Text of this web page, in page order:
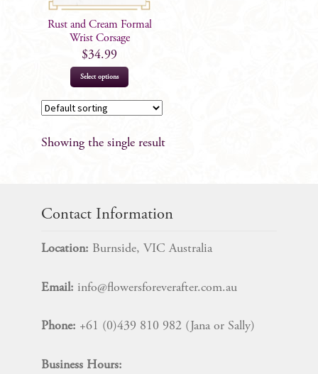
Rust and Cream Formal
Wrist Corsage
$34.99
Select options
Showing the single result
Contact Information
Location: Burnside, VIC Australia
Email: info@flowersforeverafter.com.au
Phone: +61 (0)439 810 982 (Jana or Sally)
Business Hours: